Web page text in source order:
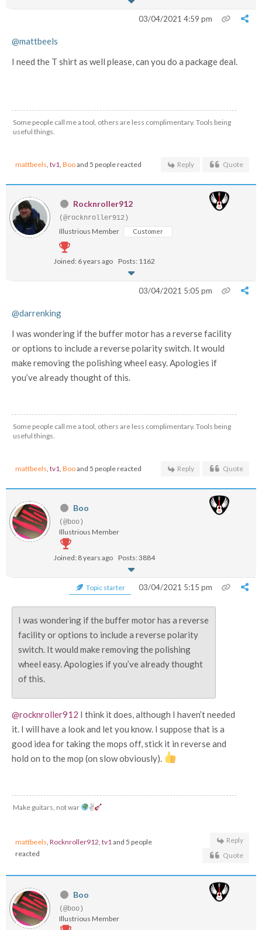
03/04/2021 4:59 pm
@mattbeels
I need the T shirt as well please, can you do a package deal.
Some people call me a tool, others are less complimentary. Tools being
useful things.
mattbeels tv1 Booand 5 people reacted Reply Quote
Rocknroller912
(@rocknroller912)
Illustrious Member Customer
Joined: 6 years ago Posts: 1162
03/04/2021 5:05 pm
@darrenking
I was wondering if the buffer motor has a reverse facility
or options to include a reverse polarity switch. It would
make removing the polishing wheel easy. Apologies if
you’ve already thought of this.
Some people call me a tool, others are less complimentary. Tools being
useful things.
mattbeels tv1 Booand 5 people reacted Reply Quote
Boo
(@boo)
Illustrious Member
Joined: 8 years ago Posts: 3884
Topic starter 03/04/2021 5:15 pm
I was wondering if the buffer motor has a reverse
facility or options to include a reverse polarity
switch. It would make removing the polishing
wheel easy. Apologies if you’ve already thought
of this.
@rocknroller912 I think it does, although I haven’t needed
it. I will have a look and let you know. I suppose that is a
good idea for taking the mops off, stick it in reverse and
hold on to the mop (on slow obviously).
Make guitars, not war ✌
mattbeels Rocknroller912 tv1 and 5 people
reacted
Reply
Quote
Boo
(@boo)
Illustrious Member